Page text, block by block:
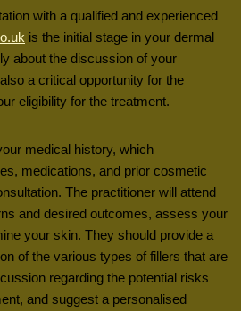
with a qualified and experienced
is the initial stage in your dermal
about the discussion of your
a critical opportunity for the
eligibility for the treatment.
medical history, which
medications, and prior cosmetic
The practitioner will attend
and desired outcomes, assess your
your skin. They should provide a
of the various types of fillers that are
regarding the potential risks
and suggest a personalised